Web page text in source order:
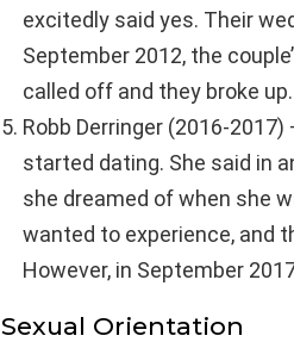
excitedly said yes. Their
September 2012, the
called off and they broke up.
Robb Derringer (2016-
started dating. She said in
she dreamed of when she
wanted to experience, and
However, in September
Sexual Orientation